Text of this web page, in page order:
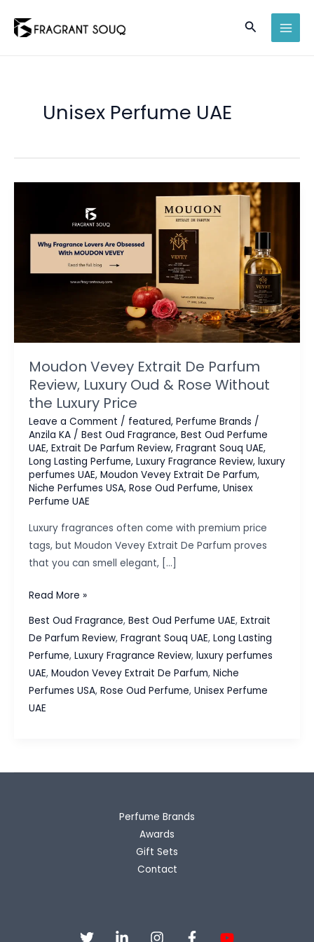
Search
Unisex Perfume UAE
Moudon Vevey Extrait De Parfum
Review, Luxury Oud & Rose Without
the Luxury Price
Leave a Comment / featured, Perfume Brands /
Anzila KA / Best Oud Fragrance, Best Oud Perfume
UAE, Extrait De Parfum Review, Fragrant Souq UAE,
Long Lasting Perfume, Luxury Fragrance Review, luxury
perfumes UAE, Moudon Vevey Extrait De Parfum,
Niche Perfumes USA, Rose Oud Perfume, Unisex
Perfume UAE
Luxury fragrances often come with premium price
tags, but Moudon Vevey Extrait De Parfum proves
that you can smell elegant, […]
Moudon
Review,
Without
Read More »
Best Oud Fragrance, Best Oud Perfume UAE, Extrait
De Parfum Review, Fragrant Souq UAE, Long Lasting
Perfume, Luxury Fragrance Review, luxury perfumes
UAE, Moudon Vevey Extrait De Parfum, Niche
Perfumes USA, Rose Oud Perfume, Unisex Perfume
UAE
Perfume Brands
Awards
Gift Sets
Contact